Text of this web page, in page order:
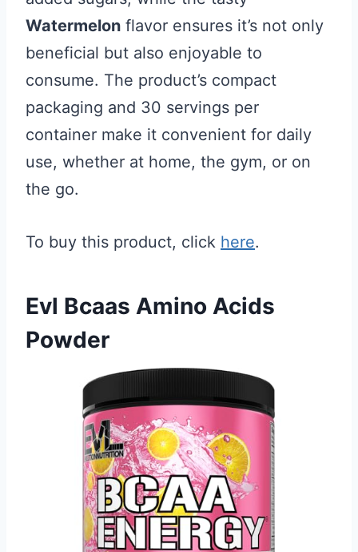
Watermelon flavor ensures it’s not only
beneficial but also enjoyable to
consume. The product’s compact
packaging and 30 servings per
container make it convenient for daily
use, whether at home, the gym, or on
the go.
To buy this product, click here.
Evl Bcaas Amino Acids
Powder